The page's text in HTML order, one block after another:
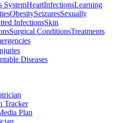
SystemHeartInfectionsLearning
ObesitySeizuresSexually
InfectionsSkin
Surgical ConditionsTreatments
Diseases
Tracker
Plan